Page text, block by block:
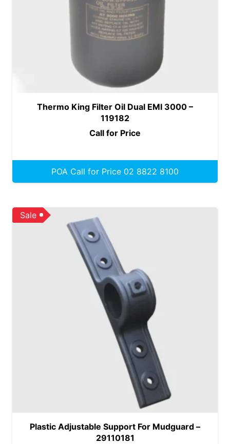
Thermo King Filter Oil Dual EMI 3000 –
119182
Call for Price
POA Call for Price 02 8822 8100
Sale
Plastic Adjustable Support For Mudguard –
29110181